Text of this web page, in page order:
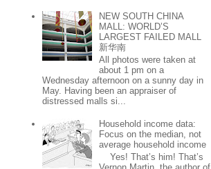
NEW SOUTH CHINA
MALL: WORLD’S
LARGEST FAILED MALL
新华南
All photos were taken at
about 1 pm on a
Wednesday afternoon on a sunny day in
May. Having been an appraiser of
distressed malls si...
Household income data:
Focus on the median, not
average household income
Yes! That’s him! That’s